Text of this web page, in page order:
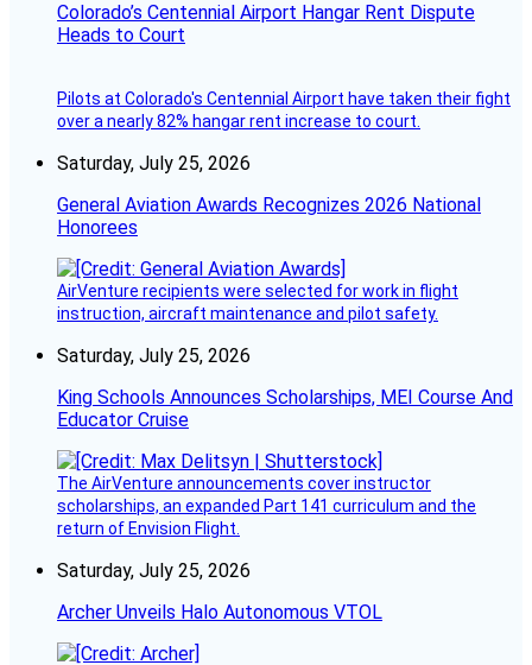
Colorado’s Centennial Airport Hangar Rent Dispute
Heads to Court
Pilots at Colorado's Centennial Airport have taken their fight
over a nearly 82% hangar rent increase to court.
Saturday, July 25, 2026
General Aviation Awards Recognizes 2026 National
Honorees
AirVenture recipients were selected for work in flight
instruction, aircraft maintenance and pilot safety.
Saturday, July 25, 2026
King Schools Announces Scholarships, MEI Course And
Educator Cruise
The AirVenture announcements cover instructor
scholarships, an expanded Part 141 curriculum and the
return of Envision Flight.
Saturday, July 25, 2026
Archer Unveils Halo Autonomous VTOL